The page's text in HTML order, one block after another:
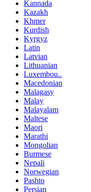
Kannada
Kazakh
Khmer
Kurdish
Kyrgyz
Latin
Latvian
Lithuanian
Luxembou..
Macedonian
Malagasy
Malay
Malayalam
Maltese
Maori
Marathi
Mongolian
Burmese
Nepali
Norwegian
Pashto
Persian